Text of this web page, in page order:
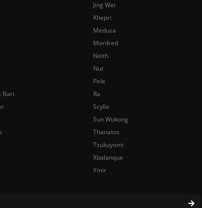
Jing Wei
Khepri
Medusa
Mordred
Neith
Nut
Pele
Bari
Ra
Scylla
Sun Wukong
Thanatos
Tsukuyomi
Xbalanque
Ymir